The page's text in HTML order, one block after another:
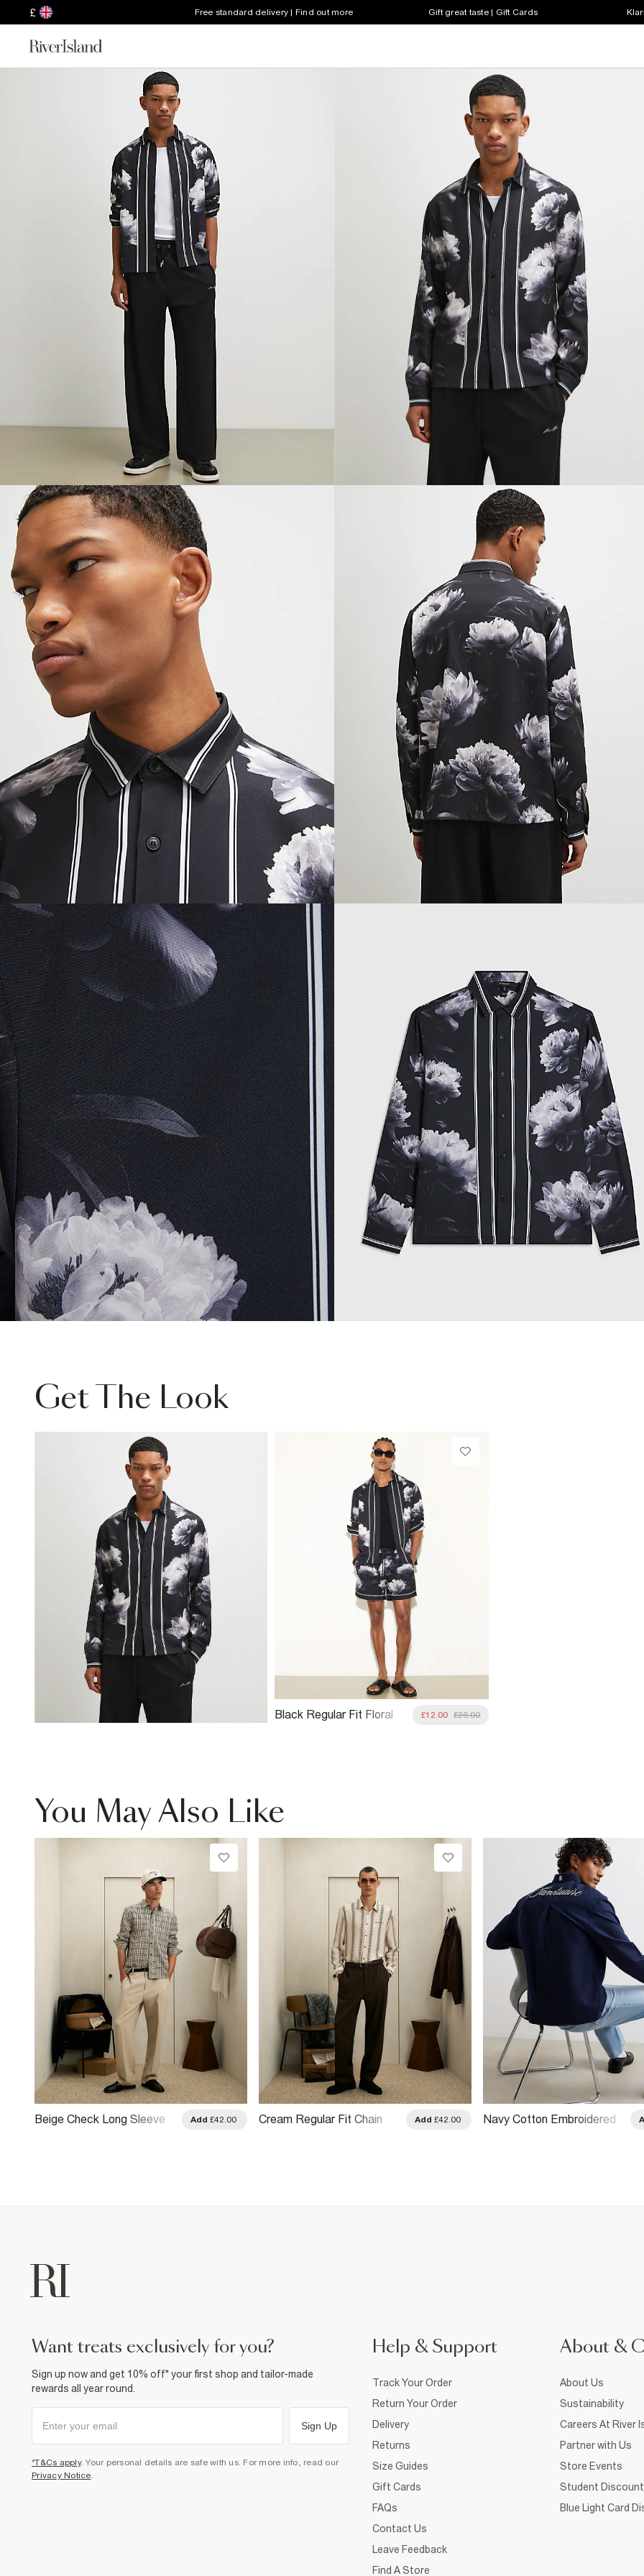
£ Free standard delivery | Find out more Gift great taste | Gift Cards
Get The Look
Black Regular Fit Floral
£12.00 £26.00
You May Also Like
Beige Check Long Sleeve
Add £42.00
Cream Regular Fit Chain
Add £42.00
Navy Cotton Embroidered
want treats exclusively for you?
Sign up now and get 10% off* your first shop and tailor-made
rewards all year round.
Sign Up
*T&Cs apply. Your personal details are safe with us. For more info, read our
Privacy Notice.
Help & Support
Track Your Order
Return Your Order
Delivery
Returns
Size Guides
Gift Cards
FAQs
Contact Us
Leave Feedback
Find A Store
About &
About Us
Sustainability
Careers At River
Partner with Us
Store Events
Student Discount
Blue Light Card